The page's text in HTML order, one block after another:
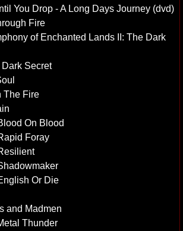
You Drop - A Long Days Journey (dvd)
Fire
of Enchanted Lands II: The Dark
Secret
The Fire
On Blood
Foray
Or Die
and Madmen
Thunder